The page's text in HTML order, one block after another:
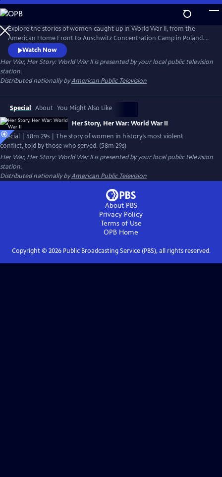
Skip
to
Main
Content
Explore the stories of women caught up in World War II, from the
American Home Front to Auschwitz Concentration Camp in Poland.
Included in this hour-long film are also the personal stories of the
incredible women who served in a war that proved women were equal
to men when it came to patriotism, service, or in some cases, self-
preservation during watershed moments which called for
steadfastness.
Watch Now
Her War, Her Story: World War IIis presented by your local public television
station.
Distributed nationally byAmerican Public Television
Special About You Might Also Like
Her Story, Her War: World War II
Special | 58m 29s | The story of women in history’s most violent
conflict, told by those who served. (58m 29s)
Her War, Her Story: World War IIis presented by your local public television
station.
Distributed nationally byAmerican Public Television
About PBS
Privacy Policy
Terms of Use
OPB Home
Copyright © 2026Public Broadcasting Service (PBS), all rights reserved.